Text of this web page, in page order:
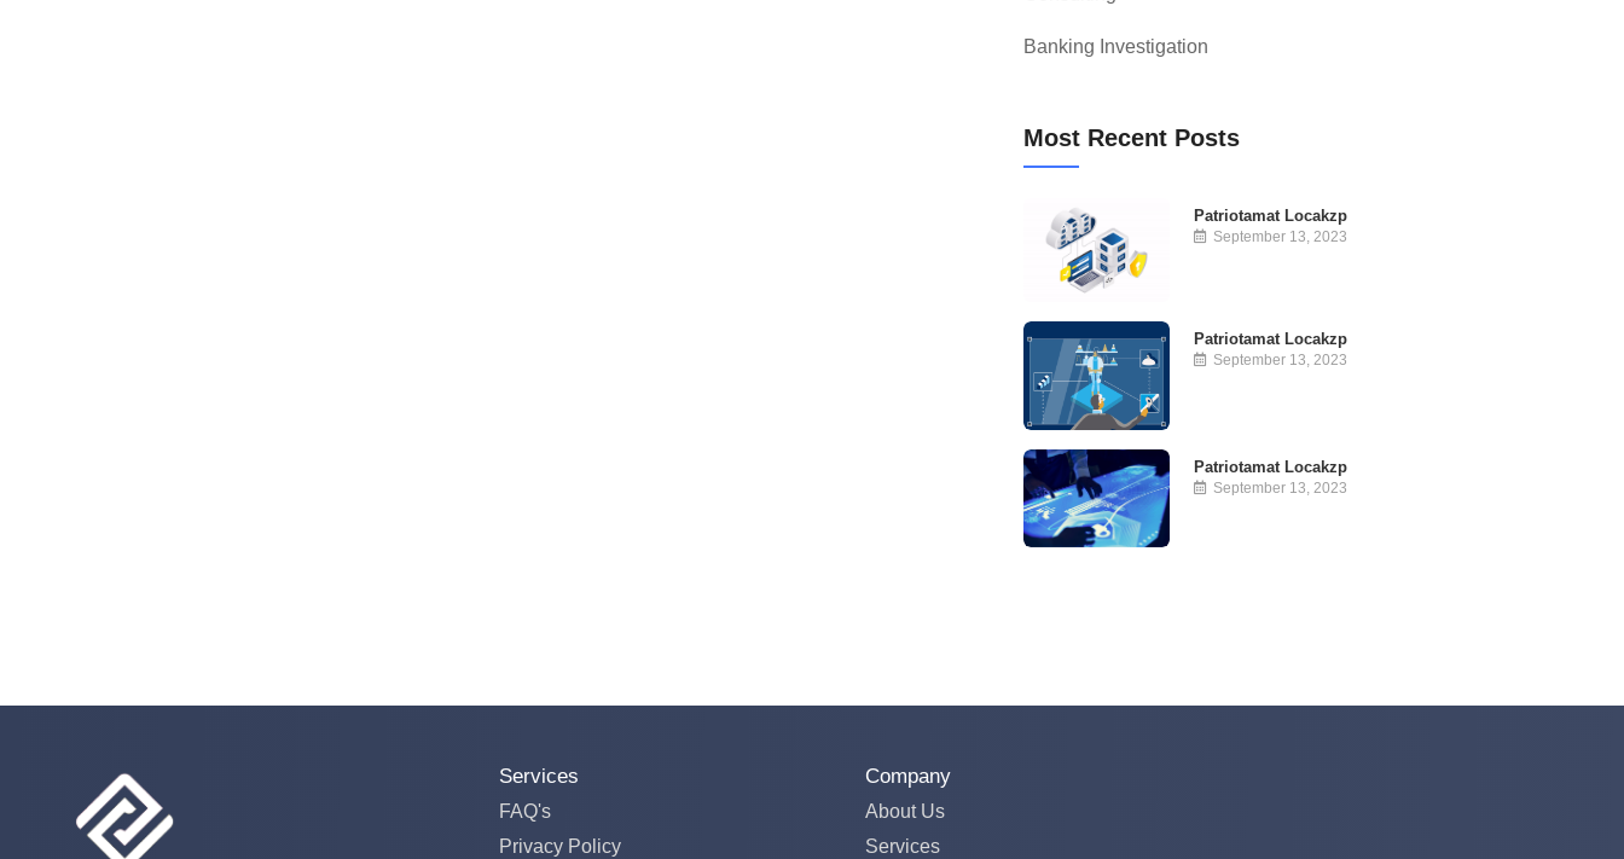
Banking Investigation
Most Recent Posts
Patriotamat Locakzp
September 13, 2023
Patriotamat Locakzp
September 13, 2023
Patriotamat Locakzp
September 13, 2023
Services
FAQ's
Privacy Policy
Company
About Us
Services